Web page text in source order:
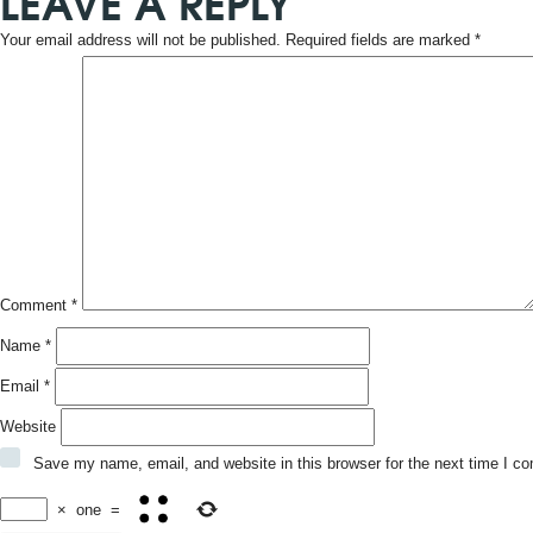
Your email address will not be published. Required fields are marked *
Comment *
Name *
Email *
Website
Save my name, email, and website in this browser for the next time I
× one =